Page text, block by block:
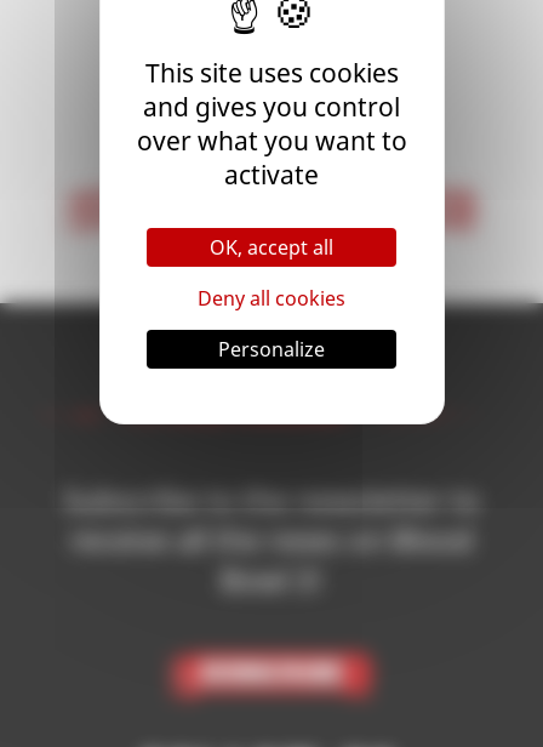
< 1 >
Newsletter
Subscribe to the newsletter to
receive all the news on Blood
Bowl 3!
Subscribe
This site uses cookies
and gives you control
over what you want to
activate
OK, accept all
Deny all cookies
Personalize